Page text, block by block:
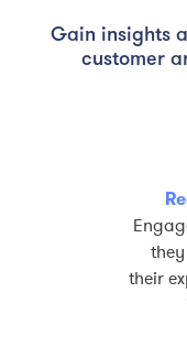
Gain insights
customer
their